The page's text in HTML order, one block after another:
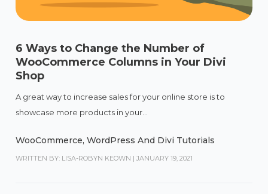
6 Ways to Change the Number of
WooCommerce Columns in Your Divi
Shop
A great way to increase sales for your online store is to
showcase more products in your...
WooCommerce,WordPress And Divi Tutorials
WRITTEN BY: LISA-ROBYN KEOWN | JANUARY 19, 2021